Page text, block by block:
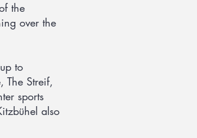
the
over the
to
Streif,
sports
also